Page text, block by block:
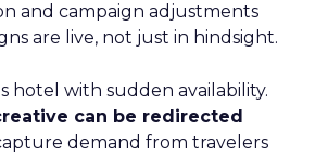
and campaign adjustments
are live, not just in hindsight.
hotel with sudden availability.
can be redirected
demand from travelers